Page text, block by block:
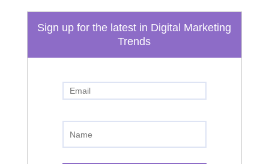
Sign up for the latest in Digital Marketing
Trends